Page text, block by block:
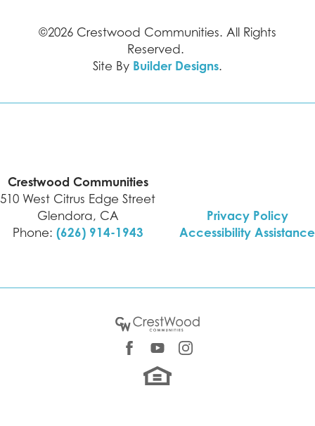
©2026 Crestwood Communities. All Rights
Reserved.
Site By Builder Designs.
Crestwood Communities
510 West Citrus Edge Street
Glendora, CA
Phone: (626) 914-1943
Privacy Policy
Accessibility Assistance